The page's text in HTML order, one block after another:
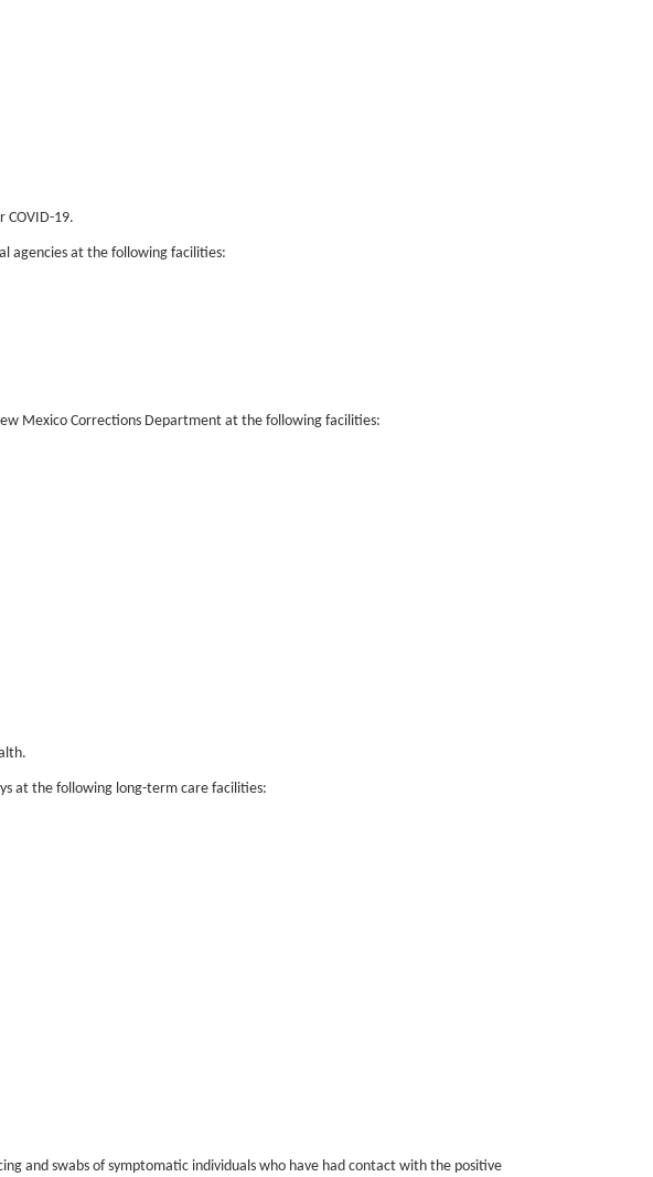
COVID-19.
agencies at the following facilities:
Mexico Corrections Department at the following facilities:
at the following long-term care facilities:
and swabs of symptomatic individuals who have had contact with the positive